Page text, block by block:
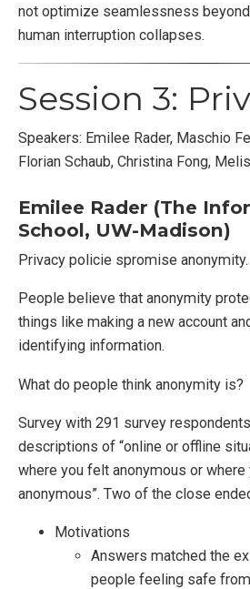
not optimize seamlessness
human interruption collapses.
Session 3:
Speakers: Emilee Rader, Maschio
Florian Schaub, Christina Fong,
Emilee Rader (The
School, UW-Madison)
Privacy policie spromise
People believe that anonymity
things like making a new account
identifying information.
What do people think anonymity is?
Survey with 291 survey
descriptions of “online or offline
where you felt anonymous or
anonymous”. Two of the close
Motivations
Answers matched the
people feeling safe